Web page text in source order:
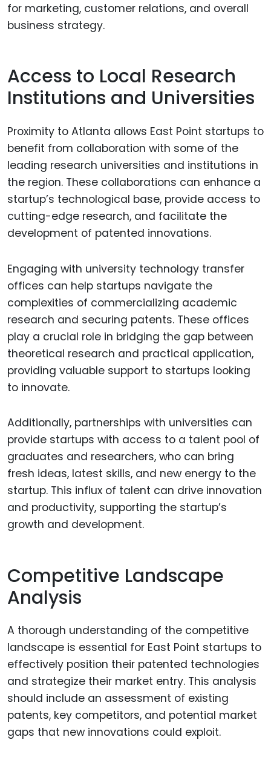
for marketing, customer relations, and overall
business strategy.
Access to Local Research
Institutions and Universities
Proximity to Atlanta allows East Point startups to
benefit from collaboration with some of the
leading research universities and institutions in
the region. These collaborations can enhance a
startup’s technological base, provide access to
cutting-edge research, and facilitate the
development of patented innovations.
Engaging with university technology transfer
offices can help startups navigate the
complexities of commercializing academic
research and securing patents. These offices
play a crucial role in bridging the gap between
theoretical research and practical application,
providing valuable support to startups looking
to innovate.
Additionally, partnerships with universities can
provide startups with access to a talent pool of
graduates and researchers, who can bring
fresh ideas, latest skills, and new energy to the
startup. This influx of talent can drive innovation
and productivity, supporting the startup’s
growth and development.
Competitive Landscape
Analysis
A thorough understanding of the competitive
landscape is essential for East Point startups to
effectively position their patented technologies
and strategize their market entry. This analysis
should include an assessment of existing
patents, key competitors, and potential market
gaps that new innovations could exploit.